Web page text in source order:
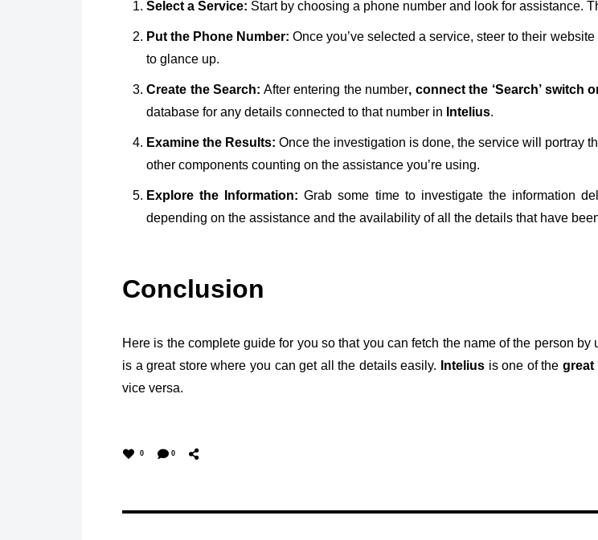
Select a Service: Start by choosing a phone number and look for assistance.
Put the Phone Number: Once you’ve selected a service, steer to their
to glance up.
Create the Search: After entering the number, connect the ‘Search’ switch
database for any details connected to that number in Intelius.
Examine the Results: Once the investigation is done, the service will portray
other components counting on the assistance you’re using.
Explore the Information: Grab some time to investigate the information
depending on the assistance and the availability of all the details that have
Conclusion
Here is the complete guide for you so that you can fetch the name of the person
is a great store where you can get all the details easily.
Intelius is one of the great
vice versa.
0 0